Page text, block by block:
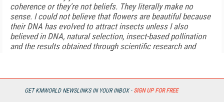
GET KMWORLD NEWSLINKS IN YOUR INBOX - SIGN UP FOR FREE
coherence or they're not beliefs. They literally make no
sense. I could not believe that flowers are beautiful because
their DNA has evolved to attract insects unless I also
believed in DNA, natural selection, insect-based pollination
and the results obtained through scientific research and
Sympathetic Knowledge